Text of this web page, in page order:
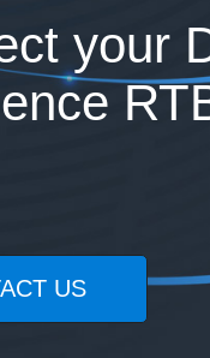
your
US